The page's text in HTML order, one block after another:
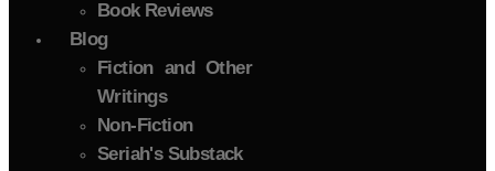
Book Reviews
Blog
Fiction and Other
Writings
Non-Fiction
Seriah's Substack